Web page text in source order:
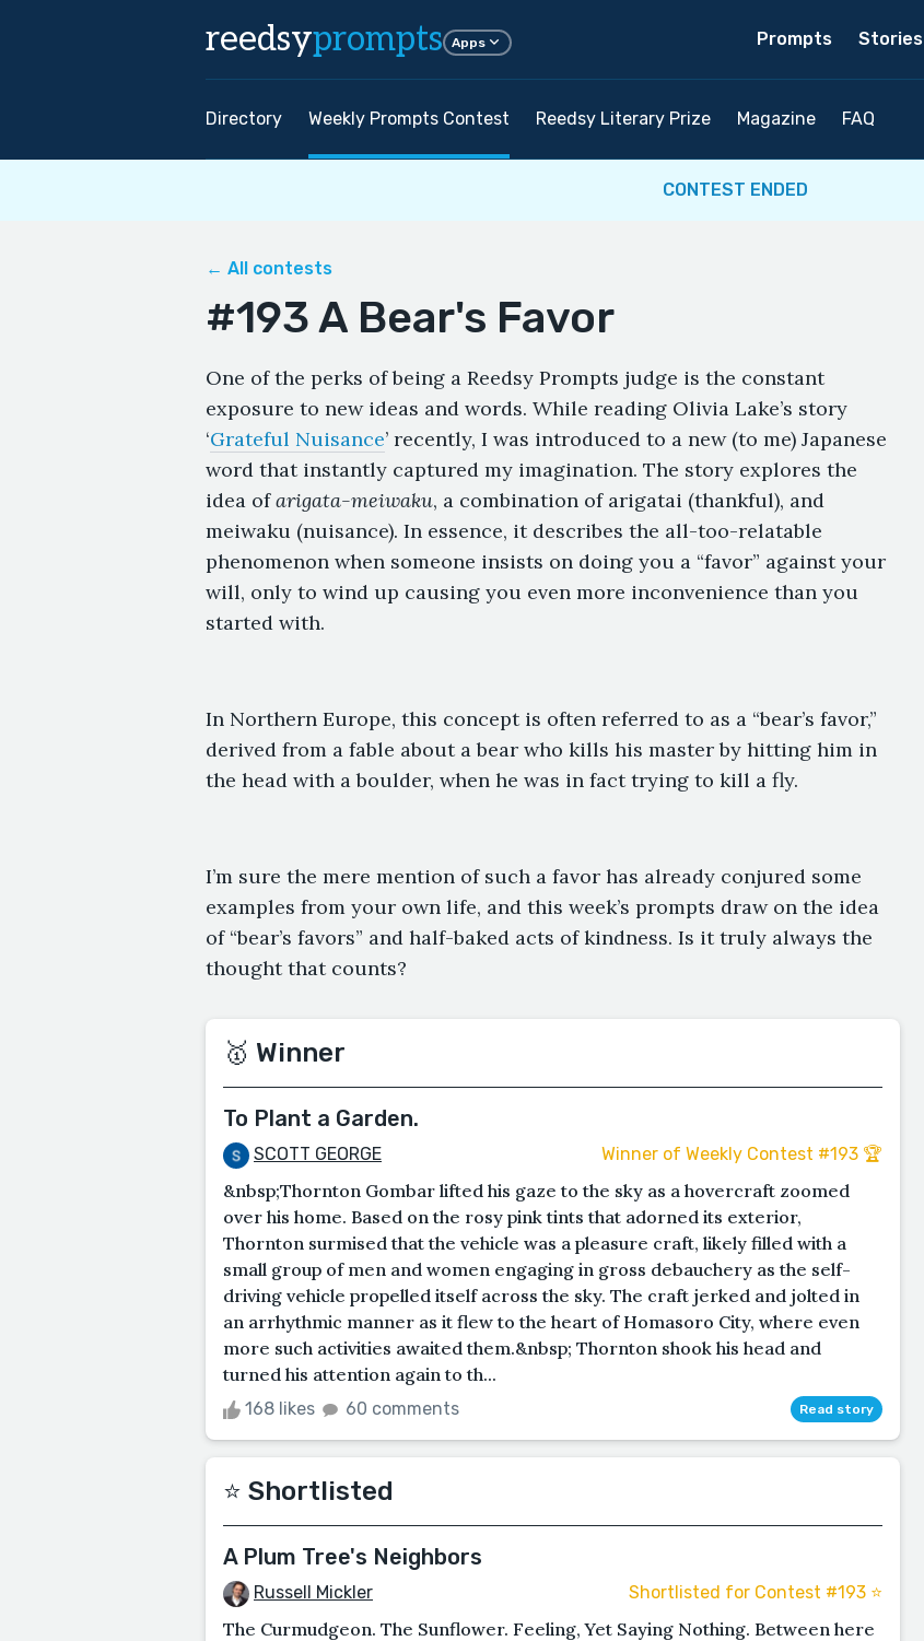
reedsyprompts Apps Prompts Stories
Directory Weekly Prompts Contest Reedsy Literary Prize Magazine FAQ
CONTEST ENDED
← All contests
#193 A Bear's Favor
One of the perks of being a Reedsy Prompts judge is the constant
exposure to new ideas and words. While reading Olivia Lake’s story
‘Grateful Nuisance’ recently, I was introduced to a new (to me) Japanese
word that instantly captured my imagination. The story explores the
idea ofarigata-meiwaku, a combination of arigatai (thankful), and
meiwaku (nuisance). In essence, it describes the all-too-relatable
phenomenon when someone insists on doing you a “favor” against your
will, only to wind up causing you even more inconvenience than you
started with.
In Northern Europe, this concept is often referred to as a “bear’s favor,”
derived from a fable about a bear who kills his master by hitting him in
the head with a boulder, when he was in fact trying to kill a fly.
I’m sure the mere mention of such a favor has already conjured some
examples from your own life, and this week’s prompts draw on the idea
of “bear’s favors” and half-baked acts of kindness. Is it truly always the
thought that counts?
🥇 Winner
To Plant a Garden.
SCOTT GEORGE Winner of Weekly Contest #193 🏆
&nbsp;Thornton Gombar lifted his gaze to the sky as a hovercraft zoomed
over his home. Based on the rosy pink tints that adorned its exterior,
Thornton surmised that the vehicle was a pleasure craft, likely filled with a
small group of men and women engaging in gross debauchery as the self-
driving vehicle propelled itself across the sky. The craft jerked and jolted in
an arrhythmic manner as it flew to the heart of Homasoro City, where even
more such activities awaited them.&nbsp; Thornton shook his head and
turned his attention again to th...
168 likes 60 comments Read story
⭐️ Shortlisted
A Plum Tree's Neighbors
Russell Mickler Shortlisted for Contest #193 ⭐️
The Curmudgeon. The Sunflower. Feeling, Yet Saying Nothing. Between here